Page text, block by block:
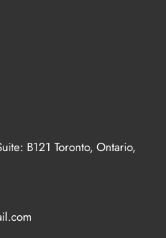
B121 Toronto, Ontario,